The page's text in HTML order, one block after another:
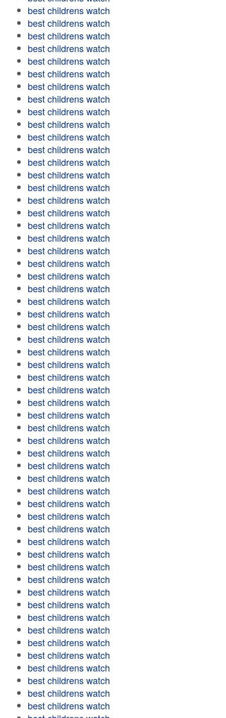
best childrens watch
best childrens watch
best childrens watch
best childrens watch
best childrens watch
best childrens watch
best childrens watch
best childrens watch
best childrens watch
best childrens watch
best childrens watch
best childrens watch
best childrens watch
best childrens watch
best childrens watch
best childrens watch
best childrens watch
best childrens watch
best childrens watch
best childrens watch
best childrens watch
best childrens watch
best childrens watch
best childrens watch
best childrens watch
best childrens watch
best childrens watch
best childrens watch
best childrens watch
best childrens watch
best childrens watch
best childrens watch
best childrens watch
best childrens watch
best childrens watch
best childrens watch
best childrens watch
best childrens watch
best childrens watch
best childrens watch
best childrens watch
best childrens watch
best childrens watch
best childrens watch
best childrens watch
best childrens watch
best childrens watch
best childrens watch
best childrens watch
best childrens watch
best childrens watch
best childrens watch
best childrens watch
best childrens watch
best childrens watch
best childrens watch